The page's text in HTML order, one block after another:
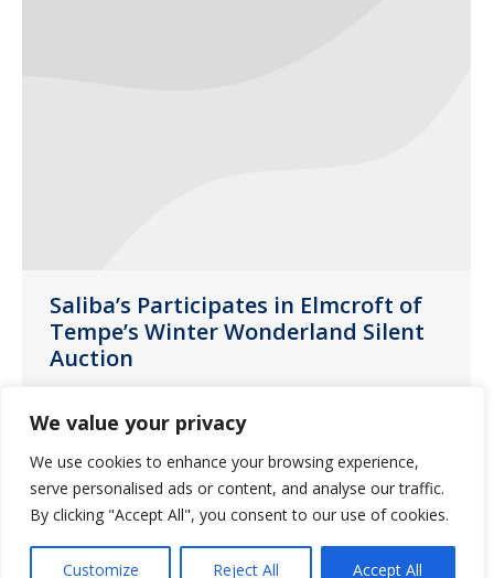
We value your privacy
We use cookies to enhance your browsing experience,
serve personalised ads or content, and analyse our traffic.
By clicking "Accept All", you consent to our use of cookies.
Customize Reject All Accept All
Saliba’s Participates in Elmcroft of
Tempe’s Winter Wonderland Silent
Auction
Saliba’s was proud to participate in
Elmcroft of Tempe’s charitable event,
Winter Wonderland Themed Silent
Auction, for the second year in a row.